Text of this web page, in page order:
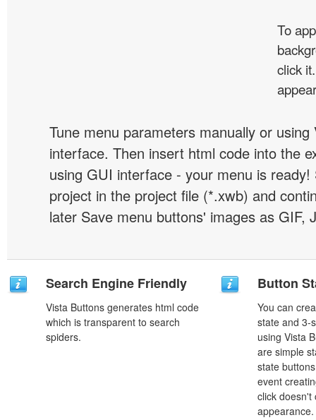
To
click
Tune menu parameters manually or
interface. Then insert html code into the
using GUI interface - your menu is
project in the project file (*.xwb) and
later Save menu buttons' images as GIF,
Search Engine Friendly
Vista Buttons generates html code
which is transparent to search
spiders.
Button
You can
state and 3-
using Vista
are simple
state
event
click doesn't